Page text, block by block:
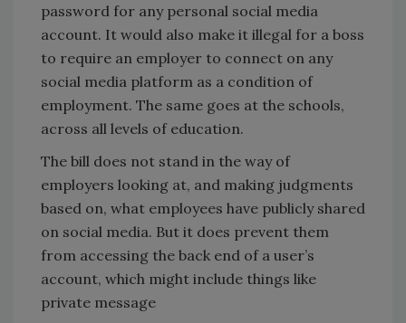
password for any personal social media
account. It would also make it illegal for a boss
to require an employer to connect on any
social media platform as a condition of
employment. The same goes at the schools,
across all levels of education.
The bill does not stand in the way of
employers looking at, and making judgments
based on, what employees have publicly shared
on social media. But it does prevent them
from accessing the back end of a user’s
account, which might include things like
private message